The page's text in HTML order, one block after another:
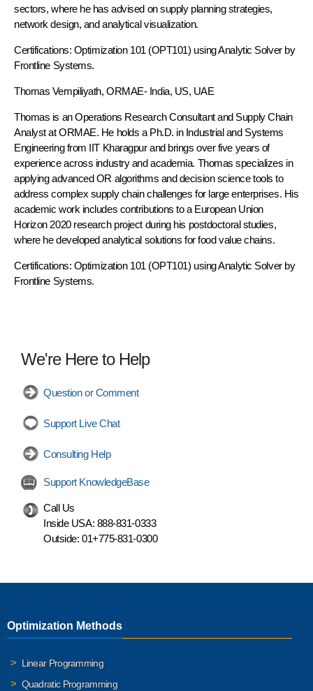
sectors, where he has advised on supply planning strategies,
network design, and analytical visualization.
Certifications: Optimization 101 (OPT101) using Analytic Solver by
Frontline Systems.
Thomas Vempiliyath,ORMAE- India, US, UAE
Thomas is an Operations Research Consultant and Supply Chain
Analyst at ORMAE. He holds a Ph.D. in Industrial and Systems
Engineering from IIT Kharagpur and brings over five years of
experience across industry and academia. Thomas specializes in
applying advanced OR algorithms and decision science tools to
address complex supply chain challenges for large enterprises. His
academic work includes contributions to a European Union
Horizon 2020 research project during his postdoctoral studies,
where he developed analytical solutions for food value chains.
Certifications: Optimization 101 (OPT101) using Analytic Solver by
Frontline Systems.
We're Here to Help
Question or Comment
Support Live Chat
Consulting Help
Support KnowledgeBase
Call Us
Inside USA: 888-831-0333
Outside: 01+775-831-0300
Optimization Methods
Linear Programming
Quadratic Programming